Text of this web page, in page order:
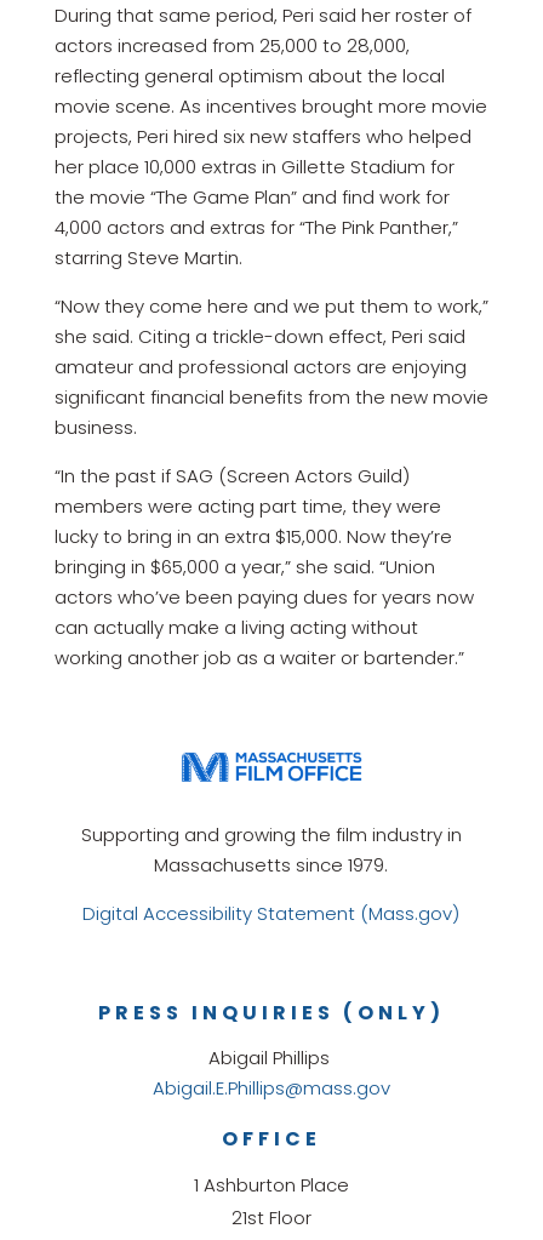
During that same period, Peri said her roster of
actors increased from 25,000 to 28,000,
reflecting general optimism about the local
movie scene. As incentives brought more movie
projects, Peri hired six new staffers who helped
her place 10,000 extras in Gillette Stadium for
the movie “The Game Plan” and find work for
4,000 actors and extras for “The Pink Panther,”
starring Steve Martin.
“Now they come here and we put them to work,”
she said. Citing a trickle-down effect, Peri said
amateur and professional actors are enjoying
significant financial benefits from the new movie
business.
“In the past if SAG (Screen Actors Guild)
members were acting part time, they were
lucky to bring in an extra $15,000. Now they’re
bringing in $65,000 a year,” she said. “Union
actors who’ve been paying dues for years now
can actually make a living acting without
working another job as a waiter or bartender.”
Supporting and growing the film industry in
Massachusetts since 1979.
Digital Accessibility Statement (Mass.gov)
OFFICE
1 Ashburton Place
21st Floor
PRESS INQUIRIES (ONLY)
Abigail Phillips
Abigail.E.Phillips@mass.gov